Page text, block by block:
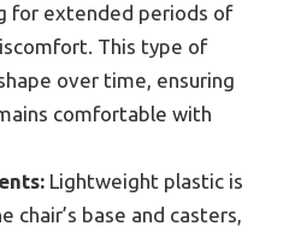
for extended periods of
This type of
over time, ensuring
comfortable with
Lightweight plastic is
chair’s base and casters,